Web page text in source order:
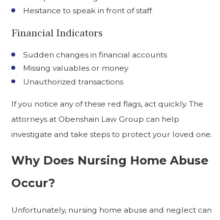
Hesitance to speak in front of staff
Financial Indicators
Sudden changes in financial accounts
Missing valuables or money
Unauthorized transactions
If you notice any of these red flags, act quickly. The
attorneys at Obenshain Law Group can help
investigate and take steps to protect your loved one.
Why Does Nursing Home Abuse
Occur?
Unfortunately, nursing home abuse and neglect can